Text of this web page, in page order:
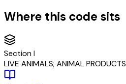
Where this code sits
SectionI
LIVE ANIMALS; ANIMAL PRODUCTS